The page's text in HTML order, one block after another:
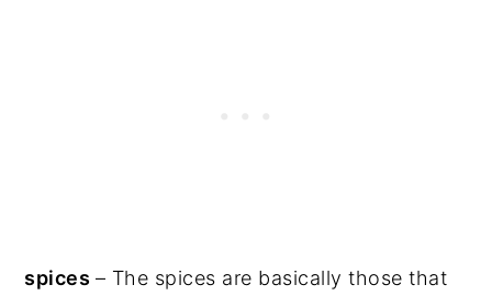
spices – The spices are basically those that